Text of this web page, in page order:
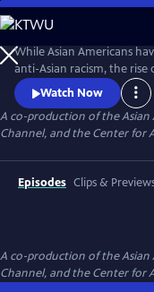
Skip
to
Main
Content
While Asian Americans
anti-Asian racism, the
and other BIPOC
hope as we rebuild our lives. The series of seven documentary shorts
move beyond the
American experiences in
Watch Now
A co-production of the Asian
Channel, and the Center for
Episodes Clips &
A co-production of the Asian
Channel, and the Center for